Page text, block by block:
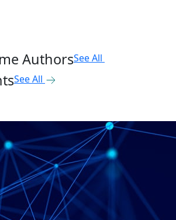
AuthorsSee All
See All